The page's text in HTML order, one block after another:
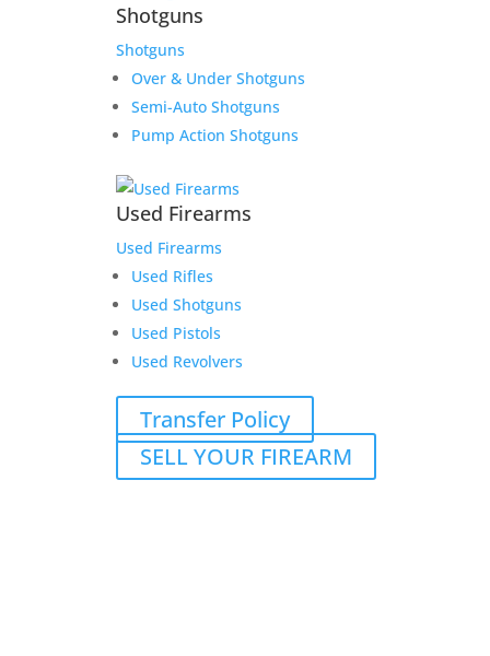
Shotguns
Shotguns
Over & Under Shotguns
Semi-Auto Shotguns
Pump Action Shotguns
Used Firearms
Used Firearms
Used Rifles
Used Shotguns
Used Pistols
Used Revolvers
Transfer Policy
SELL YOUR FIREARM